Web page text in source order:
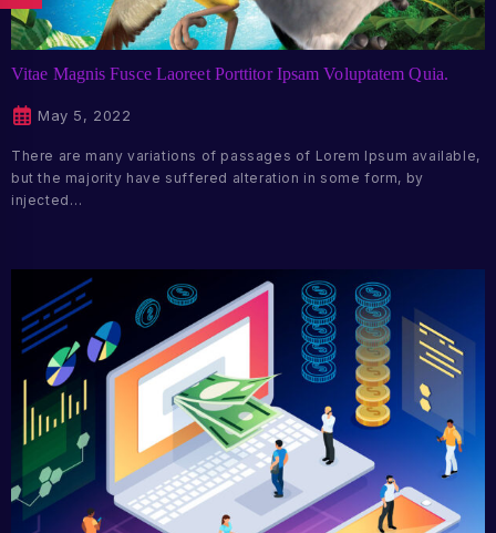
Vitae Magnis Fusce Laoreet Porttitor Ipsam Voluptatem Quia.
May 5, 2022
There are many variations of passages of Lorem Ipsum available,
but the majority have suffered alteration in some form, by
injected…